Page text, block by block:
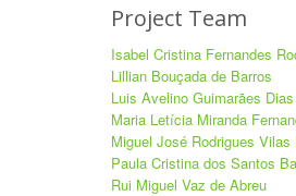
Project Team
Isabel Cristina Fernandes
Lillian Bouçada de Barros
Luis Avelino Guimarães Dias
Maria Letícia Miranda
Miguel José Rodrigues Vilas
Paula Cristina dos Santos
Rui Miguel Vaz de Abreu